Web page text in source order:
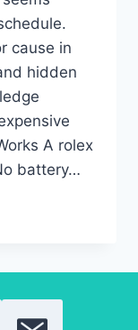
cause in
hidden
A rolex
battery…